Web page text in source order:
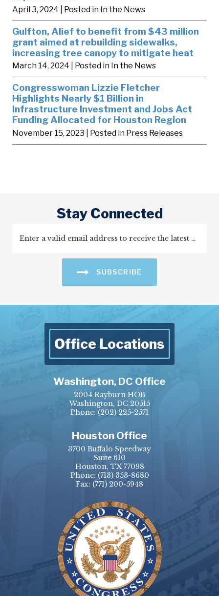
April 3, 2024 | Posted in In the News
Gulfton, Alief to benefit from $43 million
grant aimed at rebuilding sidewalks,
increasing tree canopy to mitigate heat
March 14, 2024 | Posted in In the News
Congresswoman Lizzie Fletcher
Highlights Nearly $1 Billion in
Infrastructure Investment and Jobs Act
Funding Allocated for Houston Region
November 15, 2023 | Posted in Press Releases
Stay Connected
SUBSCRIBE
Office Locations
Washington, DC Office
2004 Rayburn HOB
Washington, DC 20515
Phone: (202) 225-2571
Houston Office
3700 Buffalo Speedway
Suite 610
Houston, TX 77098
Phone: (713) 353-8680
Fax: (771) 200-5948